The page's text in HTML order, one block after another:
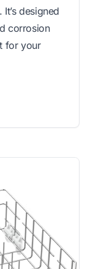
designed
corrosion
for your